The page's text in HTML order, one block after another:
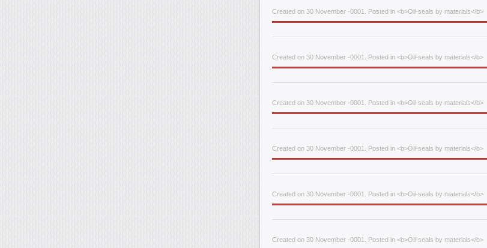
Created on 30 November -0001. Posted in <b>Oil-seals by materials</b>
Created on 30 November -0001. Posted in <b>Oil-seals by materials</b>
Created on 30 November -0001. Posted in <b>Oil-seals by materials</b>
Created on 30 November -0001. Posted in <b>Oil-seals by materials</b>
Created on 30 November -0001. Posted in <b>Oil-seals by materials</b>
Created on 30 November -0001. Posted in <b>Oil-seals by materials</b>